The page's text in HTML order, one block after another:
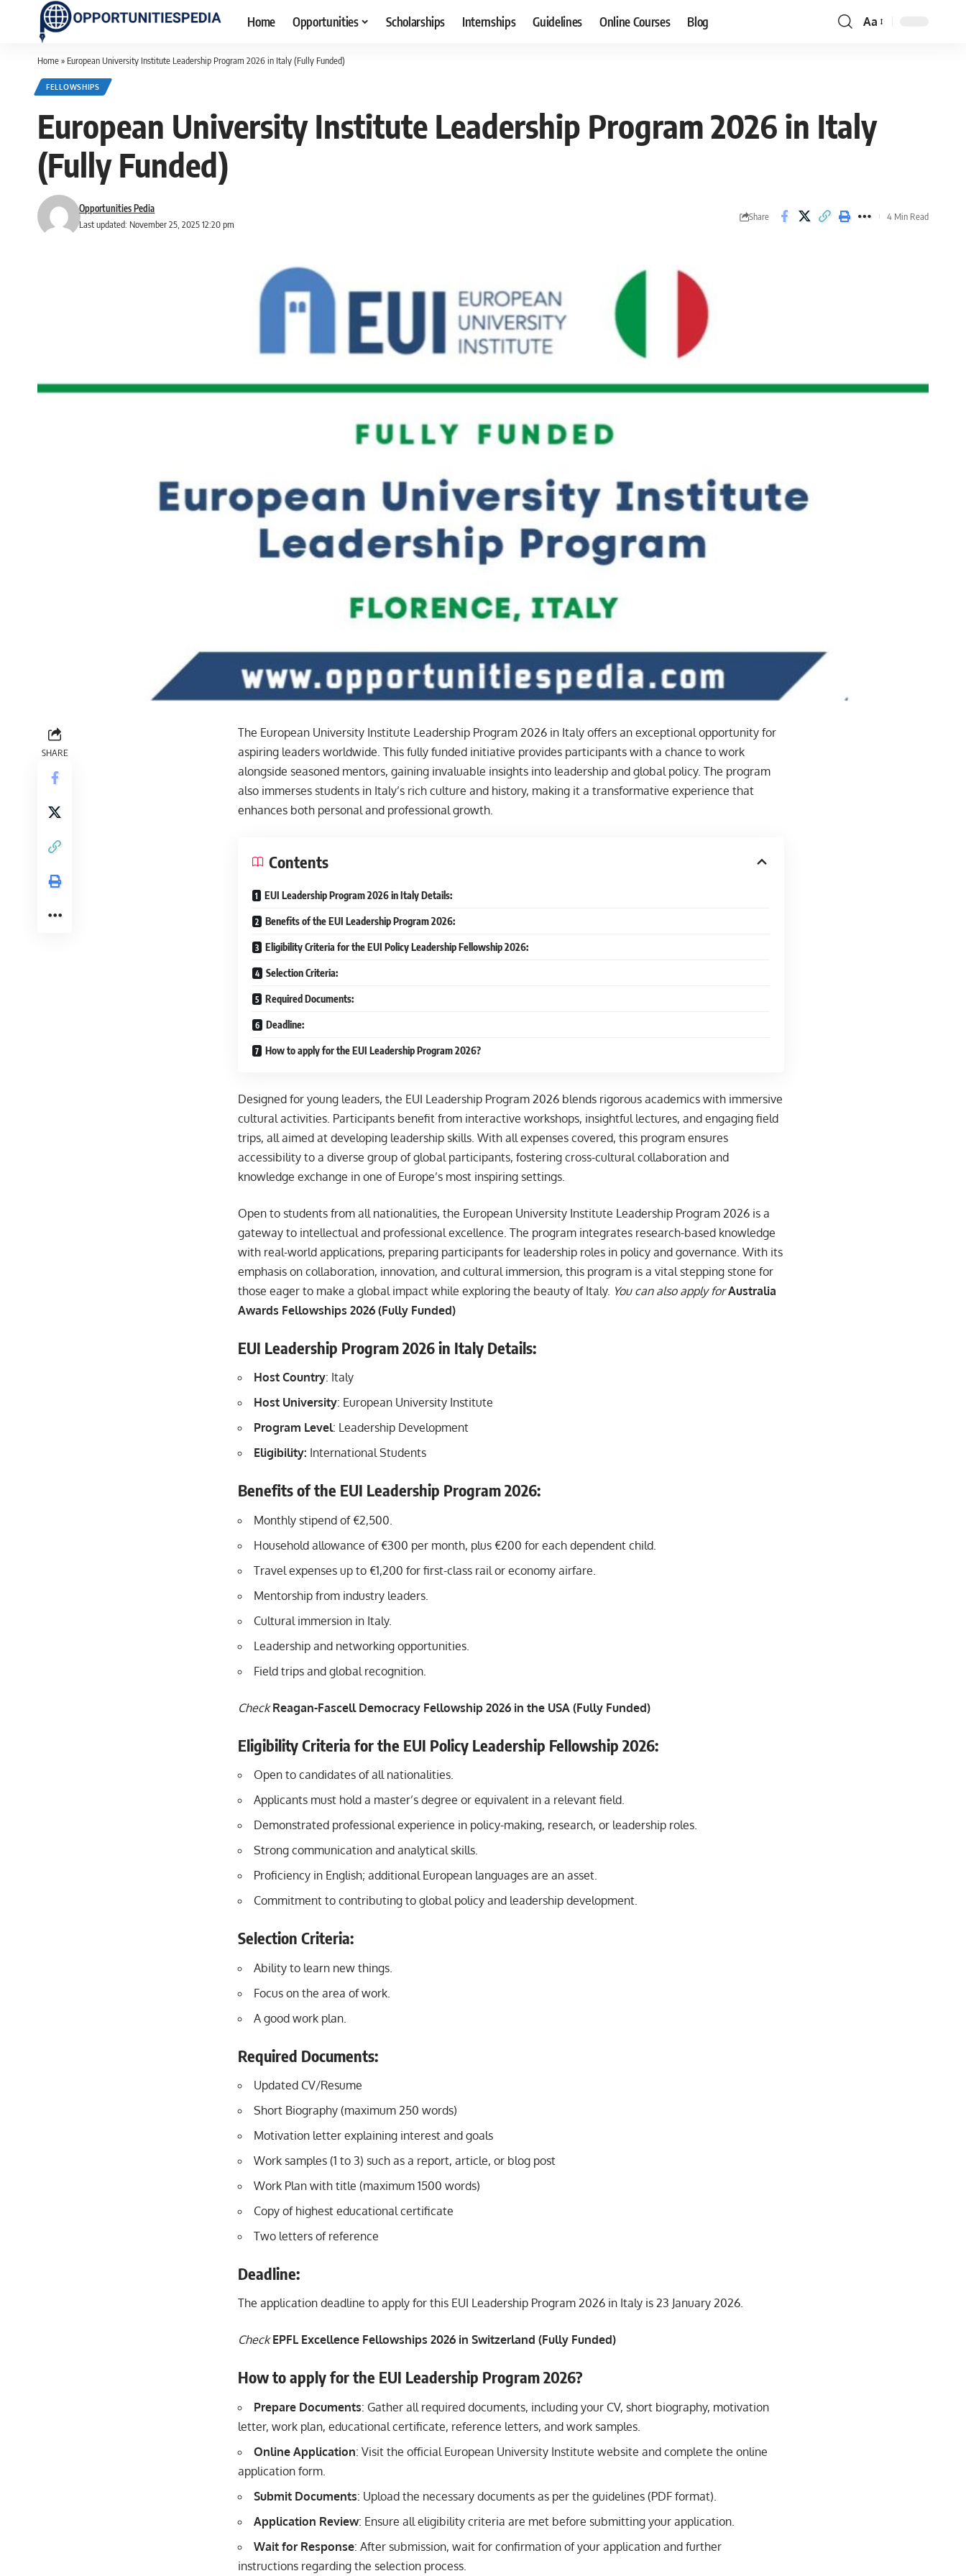
Home Opportunities Scholarships Internships Guidelines Online Courses Blog
Font
Aa
Home» European University Institute Leadership Program 2026 in Italy (Fully Funded)
FELLOWSHIPS
European University Institute Leadership Program 2026 in Italy
(Fully Funded)
Last updated: November 25, 2025 12:20 pm
Opportunities Pedia
Share 4 Min Read
SHARE
The European University Institute Leadership Program 2026 in Italy offers an exceptional opportunity for
aspiring leaders worldwide. This fully funded initiative provides participants with a chance to work
alongside seasoned mentors, gaining invaluable insights into leadership and global policy. The program
also immerses students in Italy’s rich culture and history, making it a transformative experience that
enhances both personal and professional growth.
Contents
EUI Leadership Program 2026 in Italy Details:
Benefits of the EUI Leadership Program 2026:
Eligibility Criteria for the EUI Policy Leadership Fellowship 2026:
Selection Criteria:
Required Documents:
Deadline:
How to apply for the EUI Leadership Program 2026?
Designed for young leaders, the EUI Leadership Program 2026 blends rigorous academics with immersive
cultural activities. Participants benefit from interactive workshops, insightful lectures, and engaging field
trips, all aimed at developing leadership skills. With all expenses covered, this program ensures
accessibility to a diverse group of global participants, fostering cross-cultural collaboration and
knowledge exchange in one of Europe’s most inspiring settings.
Open to students from all nationalities, the European University Institute Leadership Program 2026 is a
gateway to intellectual and professional excellence. The program integrates research-based knowledge
with real-world applications, preparing participants for leadership roles in policy and governance. With its
emphasis on collaboration, innovation, and cultural immersion, this program is a vital stepping stone for
those eager to make a global impact while exploring the beauty of Italy. You can also apply for Australia
Awards Fellowships 2026 (Fully Funded)
EUI Leadership Program 2026 in Italy Details:
Host Country: Italy
Host University: European University Institute
Program Level: Leadership Development
Eligibility: International Students
Benefits of the EUI Leadership Program 2026:
Monthly stipend of €2,500.
Household allowance of €300 per month, plus €200 for each dependent child.
Travel expenses up to €1,200 for first-class rail or economy airfare.
Mentorship from industry leaders.
Cultural immersion in Italy.
Leadership and networking opportunities.
Field trips and global recognition.
Check Reagan-Fascell Democracy Fellowship 2026 in the USA (Fully Funded)
Eligibility Criteria for the EUI Policy Leadership Fellowship 2026:
Open to candidates of all nationalities.
Applicants must hold a master’s degree or equivalent in a relevant field.
Demonstrated professional experience in policy-making, research, or leadership roles.
Strong communication and analytical skills.
Proficiency in English; additional European languages are an asset.
Commitment to contributing to global policy and leadership development.
Selection Criteria:
Ability to learn new things.
Focus on the area of work.
A good work plan.
Required Documents:
Updated CV/Resume
Short Biography (maximum 250 words)
Motivation letter explaining interest and goals
Work samples (1 to 3) such as a report, article, or blog post
Work Plan with title (maximum 1500 words)
Copy of highest educational certificate
Two letters of reference
Deadline:
The application deadline to apply for this EUI Leadership Program 2026 in Italy is 23 January 2026.
Check EPFL Excellence Fellowships 2026 in Switzerland (Fully Funded)
How to apply for the EUI Leadership Program 2026?
Prepare Documents: Gather all required documents, including your CV, short biography, motivation
letter, work plan, educational certificate, reference letters, and work samples.
Online Application: Visit the official European University Institute website and complete the online
application form.
Submit Documents: Upload the necessary documents as per the guidelines (PDF format).
Application Review: Ensure all eligibility criteria are met before submitting your application.
Wait for Response: After submission, wait for confirmation of your application and further
instructions regarding the selection process.